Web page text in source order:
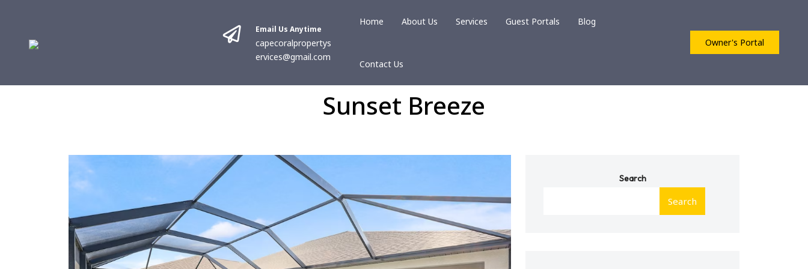
Email Us Anytime
capecoralpropertys
ervices@gmail.com
Home About Us Services Guest Portals Blog
Contact Us
Owner's Portal
Sunset Breeze
Search
Search